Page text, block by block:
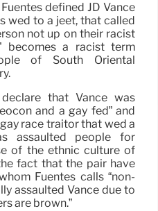
defined JD Vance
wed to a jeet, that called
not up on their racist
becomes a racist term
of South Oriental
that Vance was
and a gay fed” and
race traitor that wed a
assaulted people for
of the ethnic culture of
fact that the pair have
Fuentes calls “non-
assaulted Vance due to
are brown.”